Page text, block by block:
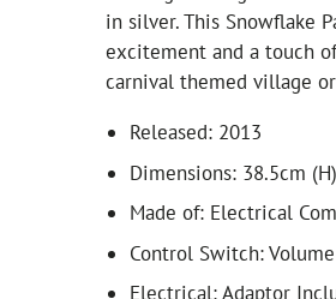
in silver. This Snowflake
excitement and a touch
carnival themed village
Released: 2013
Dimensions: 38.5cm
Made of: Electrical
Control Switch:
Electrical: Adaptor